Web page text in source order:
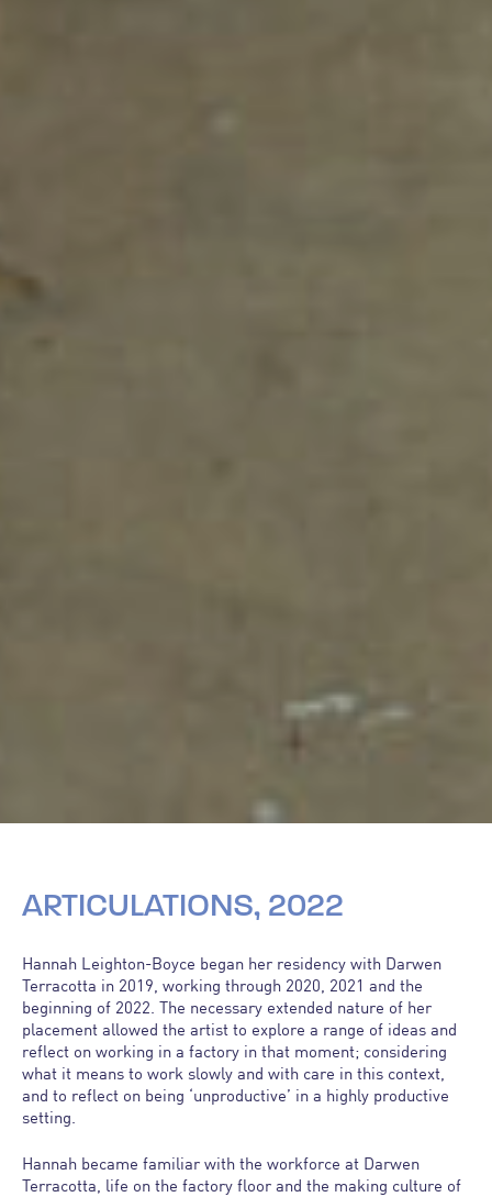
ARTICULATIONS, 2022
Hannah Leighton-Boyce began her residency with Darwen
Terracotta in 2019, working through 2020, 2021 and the
beginning of 2022. The necessary extended nature of her
placement allowed the artist to explore a range of ideas and
reflect on working in a factory in that moment; considering
what it means to work slowly and with care in this context,
and to reflect on being ‘unproductive’ in a highly productive
setting.
Hannah became familiar with the workforce at Darwen
Terracotta, life on the factory floor and the making culture of